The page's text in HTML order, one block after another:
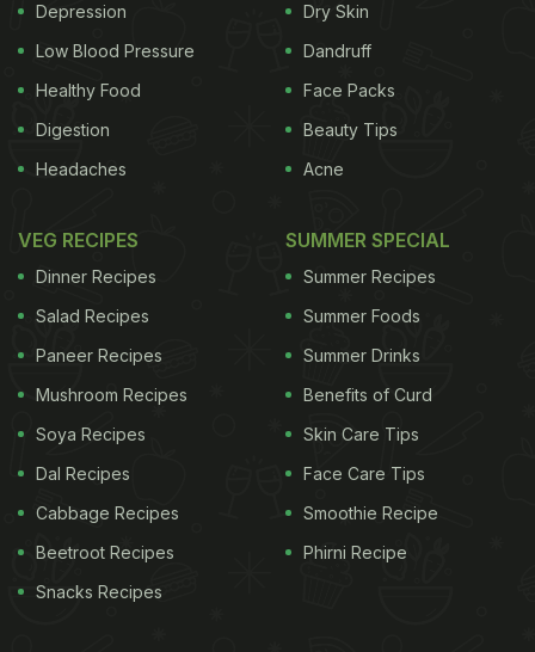
Depression
Low Blood Pressure
Healthy Food
Digestion
Headaches
Dry Skin
Dandruff
Face Packs
Beauty Tips
Acne
VEG RECIPES
Dinner Recipes
Salad Recipes
Paneer Recipes
Mushroom Recipes
Soya Recipes
Dal Recipes
Cabbage Recipes
Beetroot Recipes
Snacks Recipes
SUMMER SPECIAL
Summer Recipes
Summer Foods
Summer Drinks
Benefits of Curd
Skin Care Tips
Face Care Tips
Smoothie Recipe
Phirni Recipe